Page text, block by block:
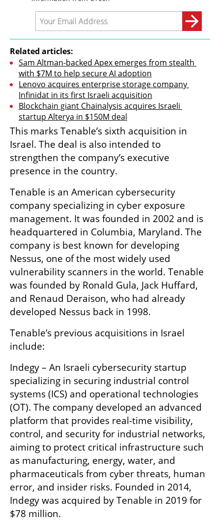
Related articles:
Sam Altman-backed Apex emerges from stealth
with $7M to help secure AI adoption
Lenovo acquires enterprise storage company
Infinidat in its first Israeli acquisition
Blockchain giant Chainalysis acquires Israeli
startup Alterya in $150M deal
This marks Tenable’s sixth acquisition in
Israel. The deal is also intended to
strengthen the company’s executive
presence in the country.
Tenable is an American cybersecurity
company specializing in cyber exposure
management. It was founded in 2002 and is
headquartered in Columbia, Maryland. The
company is best known for developing
Nessus, one of the most widely used
vulnerability scanners in the world. Tenable
was founded by Ronald Gula, Jack Huffard,
and Renaud Deraison, who had already
developed Nessus back in 1998.
Tenable’s previous acquisitions in Israel
include:
Indegy – An Israeli cybersecurity startup
specializing in securing industrial control
systems (ICS) and operational technologies
(OT). The company developed an advanced
platform that provides real-time visibility,
control, and security for industrial networks,
aiming to protect critical infrastructure such
as manufacturing, energy, water, and
pharmaceuticals from cyber threats, human
error, and insider risks. Founded in 2014,
Indegy was acquired by Tenable in 2019 for
$78 million.